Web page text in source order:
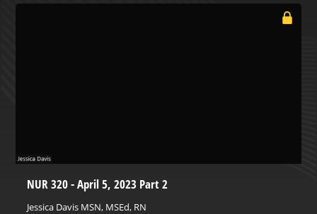
NUR 320 - April 5, 2023 Part 2
Jessica Davis MSN, MSEd, RN